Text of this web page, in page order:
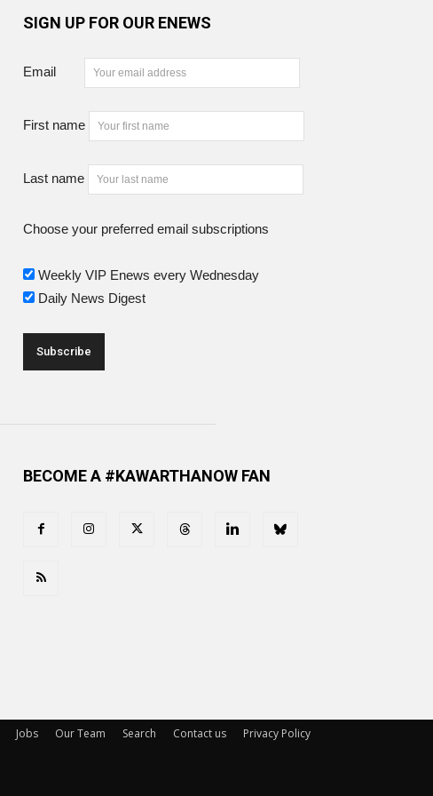
SIGN UP FOR OUR ENEWS
Email
First name
Last name
Choose your preferred email subscriptions
Weekly VIP Enews every Wednesday
Daily News Digest
BECOME A #KAWARTHANOW FAN
Jobs Our Team Search Contact us Privacy Policy